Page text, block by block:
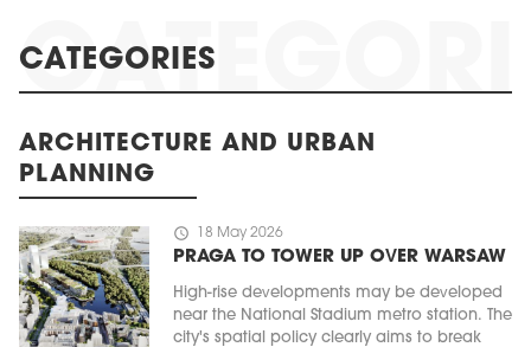
CATEGORIES
ARCHITECTURE AND URBAN
PLANNING
schedule 18 May 2026
PRAGA TO TOWER UP OVER WARSAW
High-rise developments may be developed
near the National Stadium metro station. The
city's spatial policy clearly aims to break